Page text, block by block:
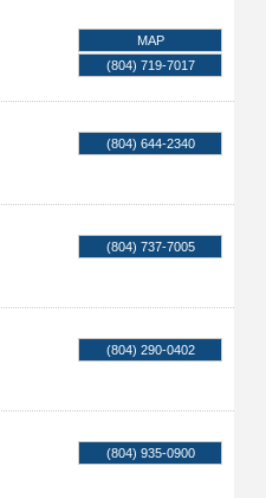
MAP
(804) 719-7017
(804) 644-2340
(804) 737-7005
(804) 290-0402
(804) 935-0900